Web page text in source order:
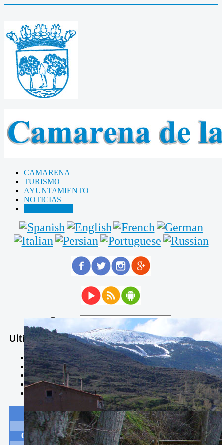
CAMARENA
TURISMO
AYUNTAMIENTO
NOTICIAS
Buscar...
Ultimas Noticias
Solidaria carrera - 7 TÉRMINOS XTREM
Temporal de Febrero
Nevada Enero 2018
La estación de esquí de Javalambre abrirán este sábado
Larga vida a las escuelas